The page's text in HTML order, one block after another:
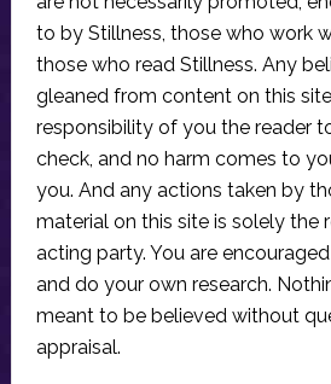
to by Stillness, those who work
those who read Stillness. Any
gleaned from content on this
responsibility of you the reader
check, and no harm comes to
you. And any actions taken by
material on this site is solely the
acting party. You are
and do your own research.
meant to be believed without
appraisal.